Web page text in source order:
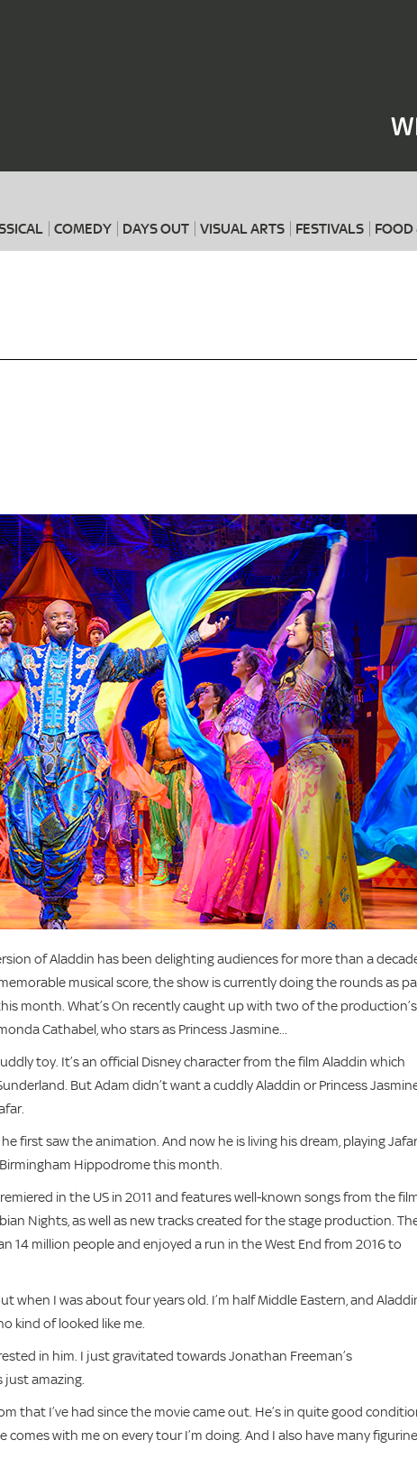
COMEDY DAYS OUT VISUAL ARTS FESTIVALS
of Aladdin has been delighting audiences for more than a
musical score, the show is currently doing the rounds as
month. What’s On recently caught up with two of the production’s
Cathabel, who stars as Princess Jasmine...
toy. It’s an official Disney character from the film Aladdin which
But Adam didn’t want a cuddly Aladdin or Princess
first saw the animation. And now he is living his dream, playing Jafar
Hippodrome this month.
in the US in 2011 and features well-known songs from the
Nights, as well as new tracks created for the stage production.
14 million people and enjoyed a run in the West End from 2016 to
when I was about four years old. I’m half Middle Eastern, and
kind of looked like me.
in him. I just gravitated towards Jonathan Freeman’s
just amazing.
that I’ve had since the movie came out. He’s in quite good
comes with me on every tour I’m doing. And I also have many